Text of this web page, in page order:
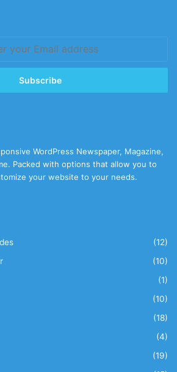
WordPress Newspaper, Magazine,
Packed with options that allow you to
your website to your needs.
(12)
(10)
(1)
(10)
(18)
(4)
(19)